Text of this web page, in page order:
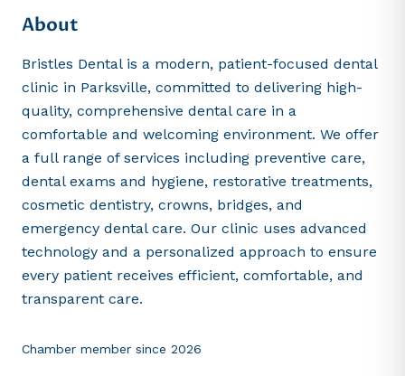
About
Bristles Dental is a modern, patient-focused dental
clinic in Parksville, committed to delivering high-
quality, comprehensive dental care in a
comfortable and welcoming environment. We offer
a full range of services including preventive care,
dental exams and hygiene, restorative treatments,
cosmetic dentistry, crowns, bridges, and
emergency dental care. Our clinic uses advanced
technology and a personalized approach to ensure
every patient receives efficient, comfortable, and
transparent care.
Chamber member since 2026